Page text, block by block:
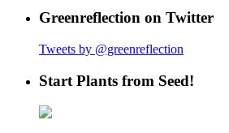
Greenreflection on Twitter
Tweets by @greenreflection
Start Plants from Seed!